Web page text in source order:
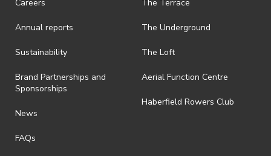
is prohibited.
· By registering for an outdoor event, you acknowledge that it is an
ActivateUTS determines otherwise in its absolute discretion). Ticket
holders should be prepared for all weather conditions.
· For all general ActivateUTS terms and conditions visit
https://activateuts.com.au/terms-and-privacy
Careers
Annual reports
Sustainability
Brand Partnerships and
Sponsorships
News
FAQs
The Terrace
The Underground
The Loft
Aerial Function Centre
Haberfield Rowers Club